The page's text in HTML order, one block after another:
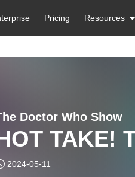
Pricing Resources
Doctor Who Show
TAKE!
2024-05-11